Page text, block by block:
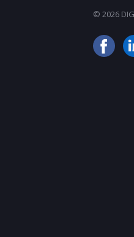
© 2026